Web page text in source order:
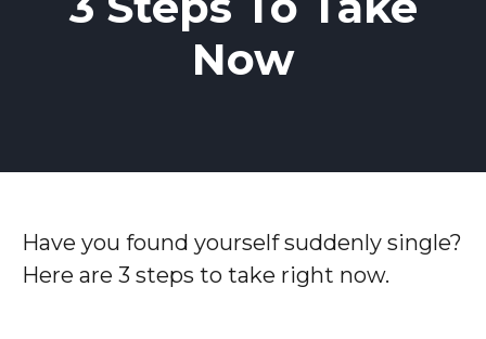
Now
Have you found yourself suddenly single?
Here are 3 steps to take right now.